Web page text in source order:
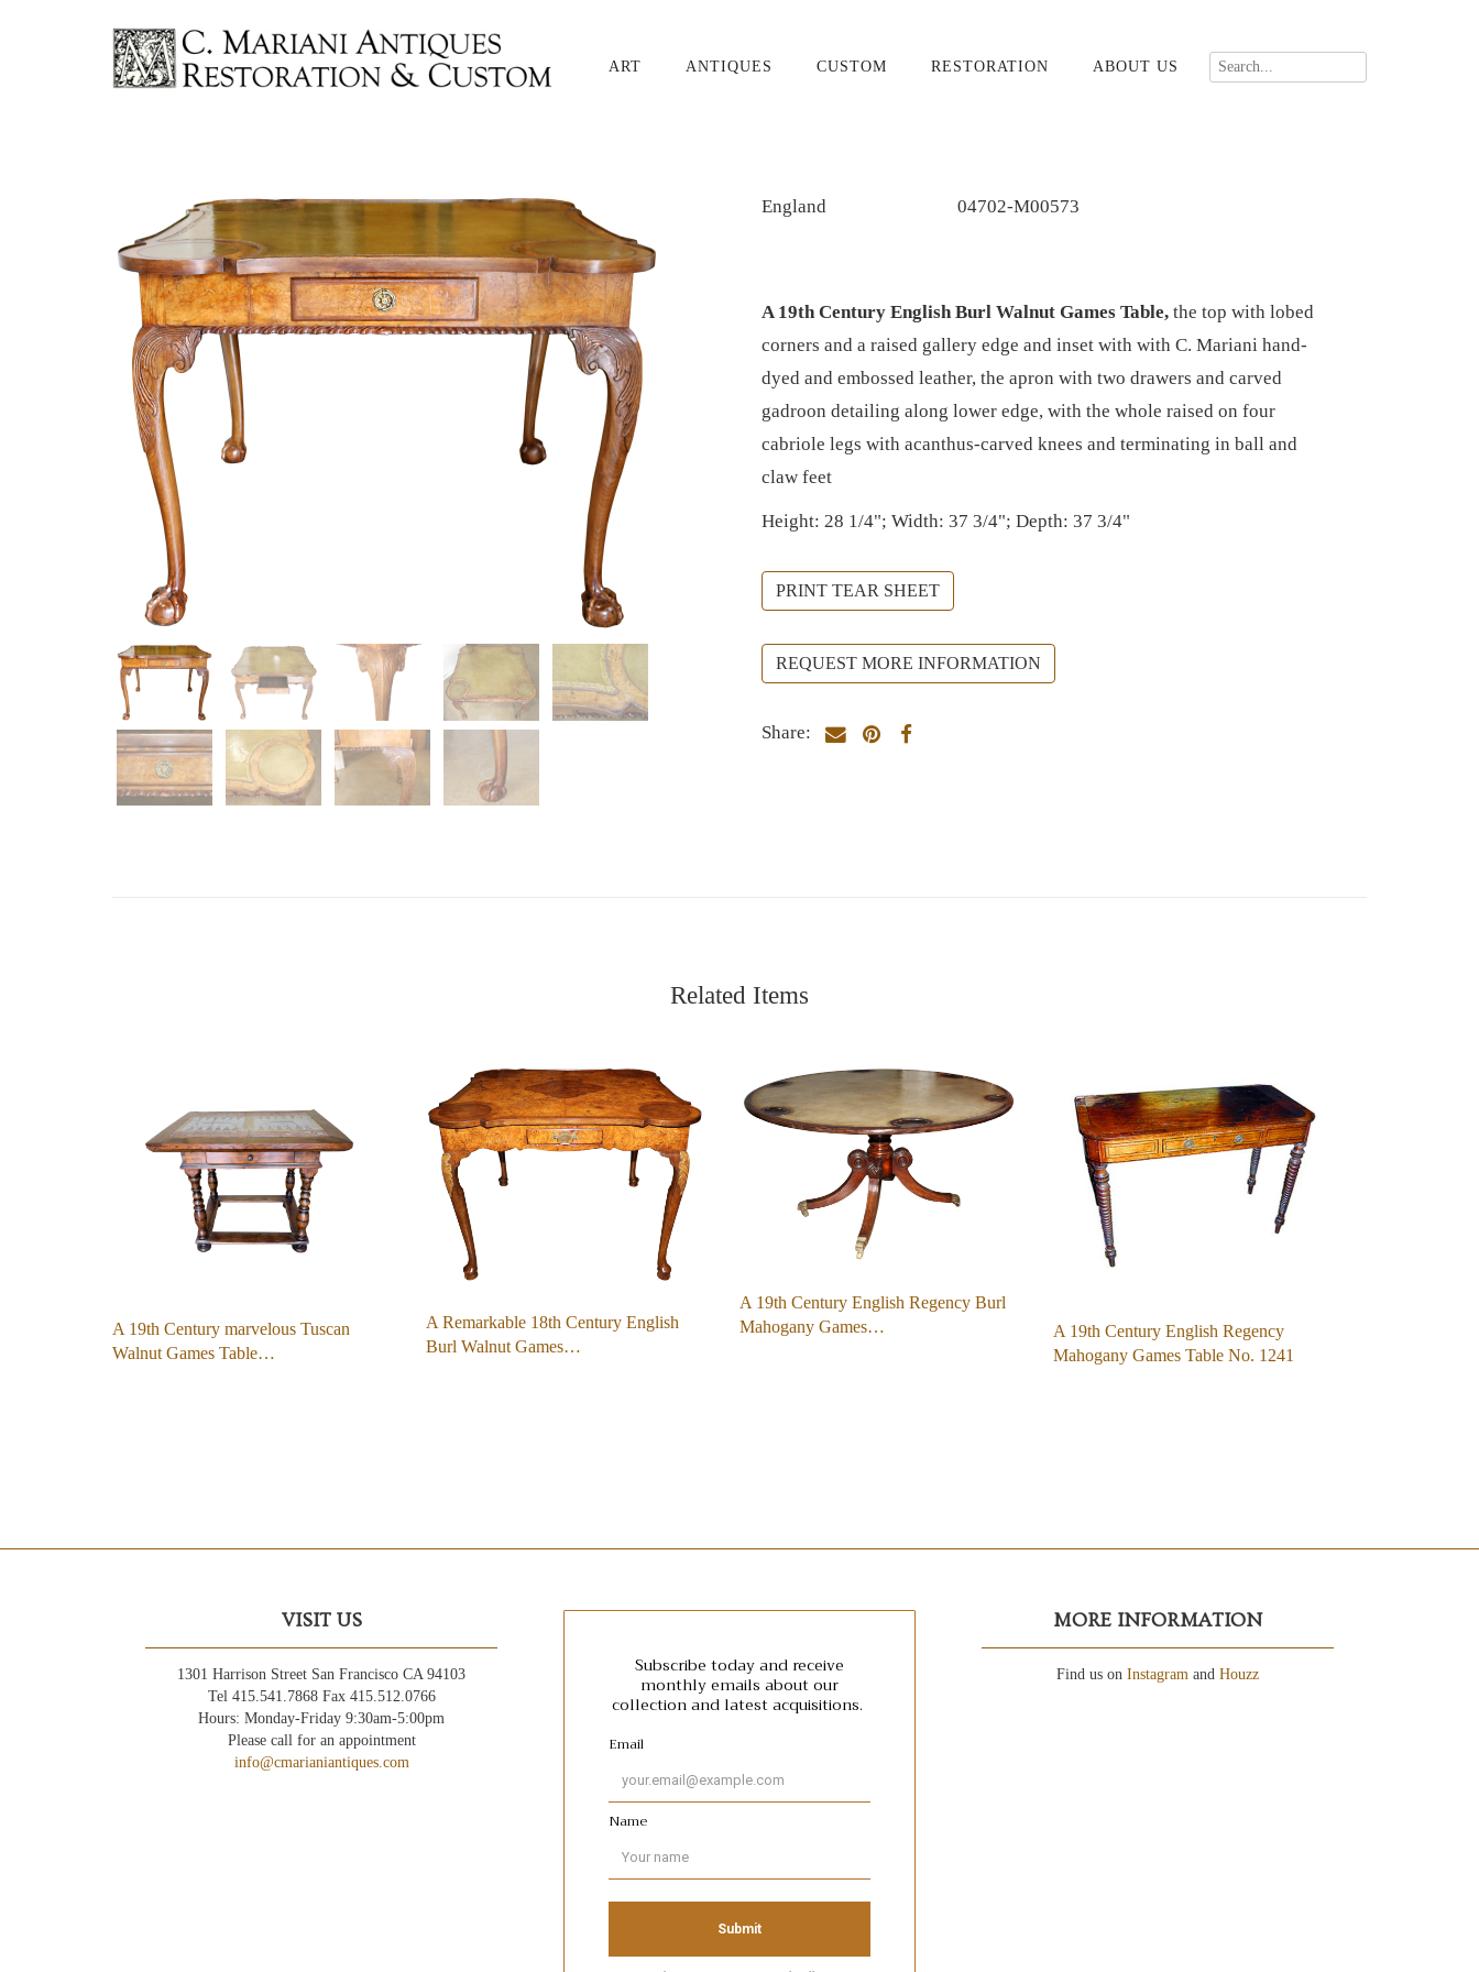
ART ANTIQUES CUSTOM RESTORATION ABOUT US
England 04702-M00573
A 19th Century English Burl Walnut Games Table, the top with lobed
corners and a raised gallery edge and inset with with C. Mariani hand-
dyed and embossed leather, the apron with two drawers and carved
gadroon detailing along lower edge, with the whole raised on four
cabriole legs with acanthus-carved knees and terminating in ball and
claw feet
Height: 28 1/4"; Width: 37 3/4"; Depth: 37 3/4"
PRINT TEAR SHEET
REQUEST MORE INFORMATION
Share:
Related Items
A 19th Century marvelous Tuscan
Walnut Games Table…
A Remarkable 18th Century English
Burl Walnut Games…
A 19th Century English Regency Burl
Mahogany Games…
A 19th Century English Regency
Mahogany Games Table No. 1241
VISIT US
1301 Harrison Street San Francisco CA 94103
Tel 415.541.7868 Fax 415.512.0766
Hours: Monday-Friday 9:30am-5:00pm
Please call for an appointment
info@cmarianiantiques.com
MORE INFORMATION
Find us on Instagram and Houzz